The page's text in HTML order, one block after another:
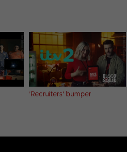
'Recruiters' bumper